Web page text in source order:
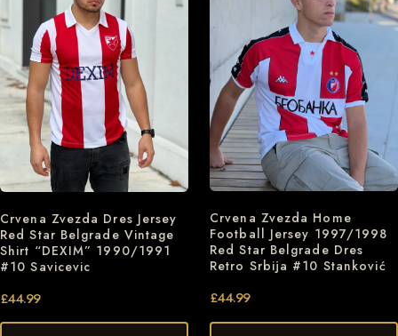
Crvena Zvezda Dres Jersey
Red Star Belgrade Vintage
Shirt “DEXIM” 1990/1991
#10 Savicevic
£44.99
Crvena Zvezda Home
Football Jersey 1997/1998
Red Star Belgrade Dres
Retro Srbija #10 Stanković
£44.99